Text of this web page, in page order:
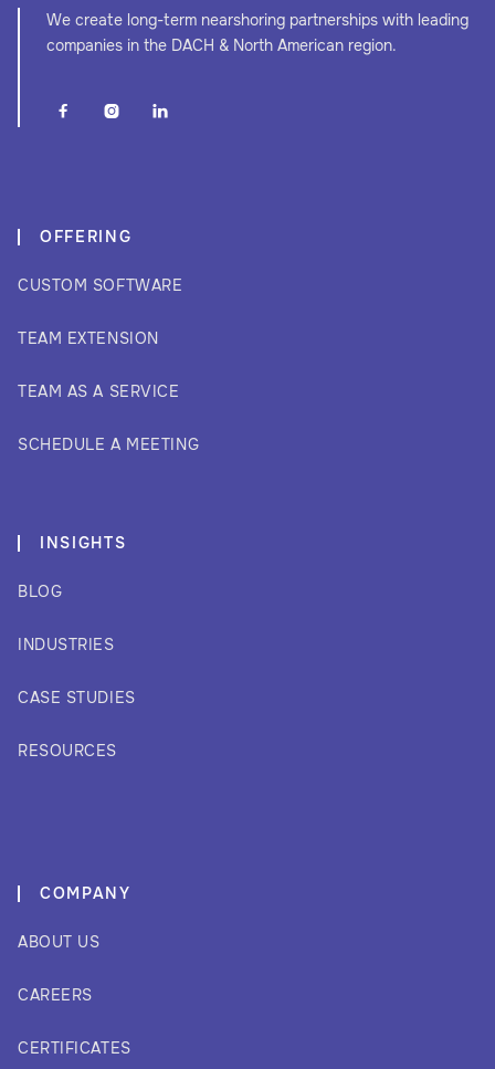
We create long-term nearshoring partnerships with leading
companies in the DACH & North American region.
  
OFFERING
CUSTOM SOFTWARE
TEAM EXTENSION
TEAM AS A SERVICE
SCHEDULE A MEETING
INSIGHTS
BLOG
INDUSTRIES
CASE STUDIES
RESOURCES
COMPANY
ABOUT US
CAREERS
CERTIFICATES